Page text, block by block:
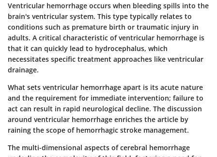
Ventricular hemorrhage occurs when bleeding spills into the
brain's ventricular system. This type typically relates to
conditions such as premature birth or traumatic injury in
adults. A critical characteristic of ventricular hemorrhage is
that it can quickly lead to hydrocephalus, which
necessitates specific treatment approaches like ventricular
drainage.
What sets ventricular hemorrhage apart is its acute nature
and the requirement for immediate intervention; failure to
act can result in rapid neurological decline. The discussion
around ventricular hemorrhage enriches the article by
raining the scope of hemorrhagic stroke management.
The multi-dimensional aspects of cerebral hemorrhage